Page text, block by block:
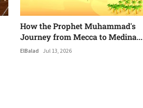
How the Prophet Muhammad's
Journey from Mecca to Medina...
ElBalad Jul 13, 2026